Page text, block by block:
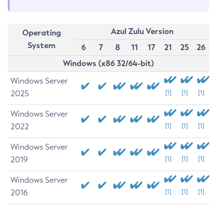
Operating
System
Azul Zulu Version
6
7 8 11 17 21 25
26
Windows (x86 32/64-bit)
Windows Server
2025
[1] [1] [1]
Windows Server
2022
[1] [1] [1]
Windows Server
2019
[1] [1] [1]
Windows Server
2016
[1] [1] [1]